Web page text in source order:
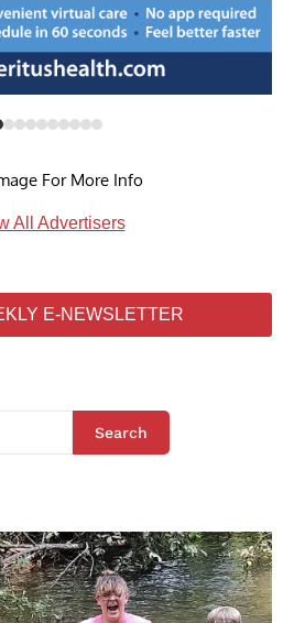
For More Info
All Advertisers
E-NEWSLETTER
Search